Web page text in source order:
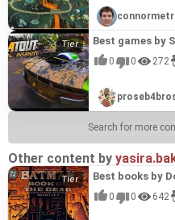
Best games by
0 0 272
Search for more
Other content by
Best books by
0 0 642